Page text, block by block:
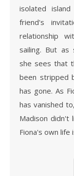
isolated
friend's
relationship
sailing. But as
she sees that
been stripped
has gone. As
has vanished
Madison didn't
Fiona's own life